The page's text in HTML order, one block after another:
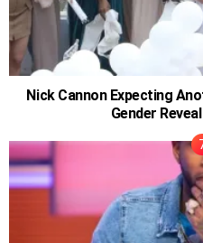
Nick Cannon Expecting
Gender